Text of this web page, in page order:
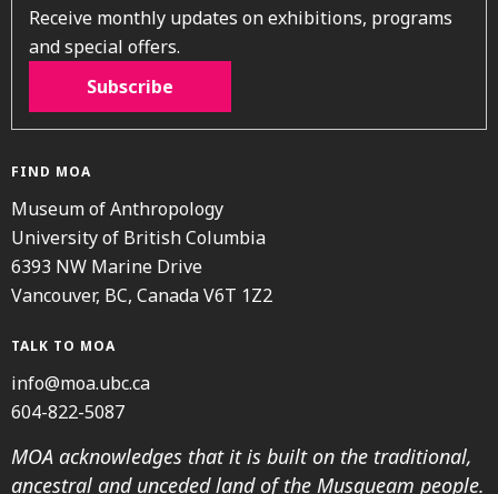
Receive monthly updates on exhibitions, programs
and special offers.
Subscribe
FIND MOA
Museum of Anthropology
University of British Columbia
6393 NW Marine Drive
Vancouver, BC, Canada V6T 1Z2
TALK TO MOA
info@moa.ubc.ca
604-822-5087
MOA acknowledges that it is built on the traditional,
ancestral and unceded land of the Musqueam people.